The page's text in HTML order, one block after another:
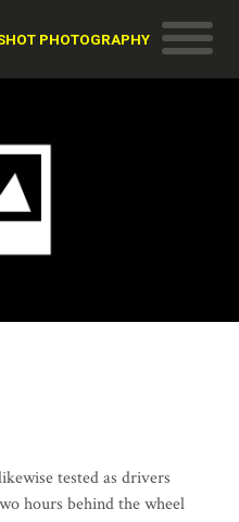
PHOTOGRAPHY
tested as drivers
hours behind the wheel